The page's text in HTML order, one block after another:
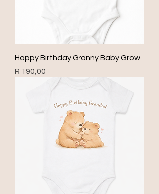
Happy Birthday Granny Baby Grow
Price
R 190,00